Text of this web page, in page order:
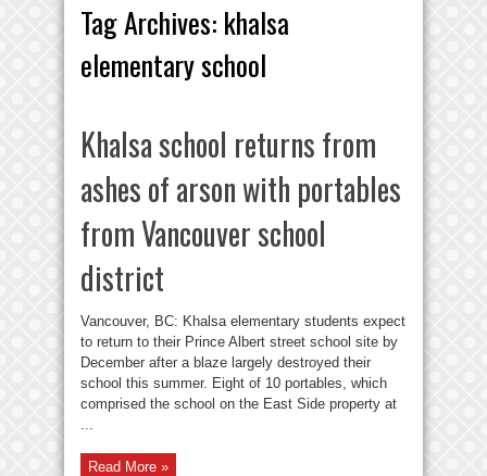
Tag Archives: khalsa
elementary school
Khalsa school returns from
ashes of arson with portables
from Vancouver school
district
Vancouver, BC: Khalsa elementary students expect
to return to their Prince Albert street school site by
December after a blaze largely destroyed their
school this summer. Eight of 10 portables, which
comprised the school on the East Side property at
...
Read More »